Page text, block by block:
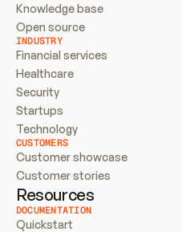
Knowledge base
Open source
INDUSTRY
Financial services
Healthcare
Security
Startups
Technology
CUSTOMERS
Customer showcase
Customer stories
Resources
DOCUMENTATION
Quickstart